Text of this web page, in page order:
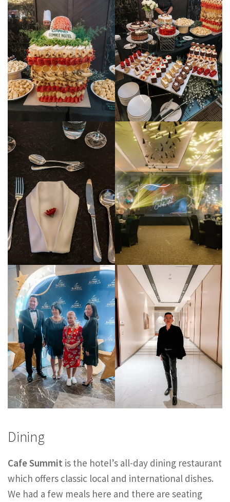
Dining
Cafe Summit is the hotel’s all-day dining restaurant
which offers classic local and international dishes.
We had a few meals here and there are seating